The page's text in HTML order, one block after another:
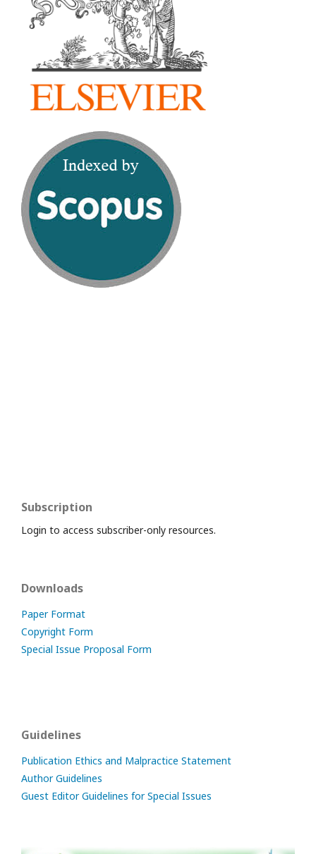
Subscription
Login to access subscriber-only resources.
Downloads
Paper Format
Copyright Form
Special Issue Proposal Form
Guidelines
Publication Ethics and Malpractice Statement
Author Guidelines
Guest Editor Guidelines for Special Issues